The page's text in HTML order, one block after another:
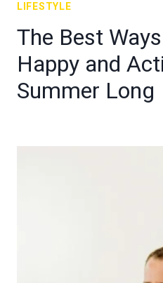
LIFESTYLE
The Best
Happy and
Summer Long